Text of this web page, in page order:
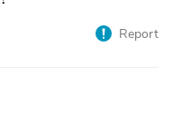
Report